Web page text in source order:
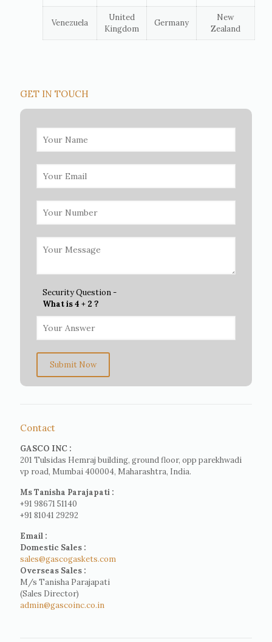
Venezuela
United
Kingdom
Germany
New
Zealand
GET IN TOUCH
Security Question -
What is 4 + 2 ?
Submit Now
Contact
GASCO INC :
201 Tulsidas Hemraj building, ground floor, opp parekhwadi
vp road, Mumbai 400004, Maharashtra, India.
Ms Tanisha Parajapati :
+91 98671 51140
+91 81041 29292
Email :
Domestic Sales :
sales@gascogaskets.com
Overseas Sales :
M/s Tanisha Parajapati
(Sales Director)
admin@gascoinc.co.in